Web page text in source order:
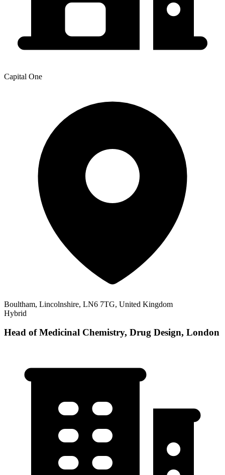
Capital One
Boultham, Lincolnshire, LN6 7TG, United Kingdom
Hybrid
Head of Medicinal Chemistry, Drug Design, London